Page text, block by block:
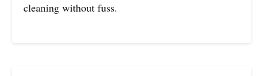
cleaning without fuss.